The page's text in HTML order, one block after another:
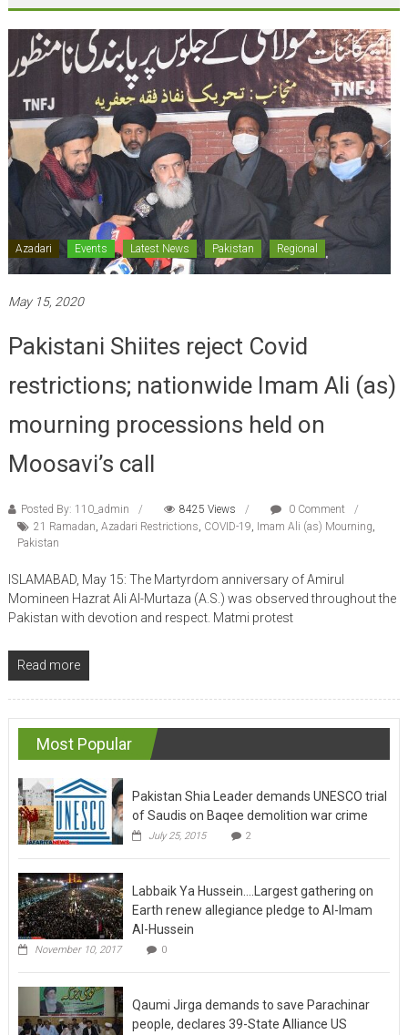
Azadari Events Latest News Pakistan Regional
May 15, 2020
Pakistani Shiites reject Covid
restrictions; nationwide Imam Ali (as)
mourning processions held on
Moosavi’s call
Posted By: 110_admin 8425 Views
0 Comment
21 Ramadan, Azadari Restrictions, COVID-19, Imam Ali (as) Mourning,
Pakistan
ISLAMABAD, May 15: The Martyrdom anniversary of Amirul
Momineen Hazrat Ali Al-Murtaza (A.S.) was observed throughout the
Pakistan with devotion and respect. Matmi protest
Read more
Most Popular
Pakistan Shia Leader demands UNESCO trial
of Saudis on Baqee demolition war crime
July 25, 2015 2
Labbaik Ya Hussein….Largest gathering on
Earth renew allegiance pledge to Al-Imam
Al-Hussein
November 10, 2017 0
Qaumi Jirga demands to save Parachinar
people, declares 39-State Alliance US